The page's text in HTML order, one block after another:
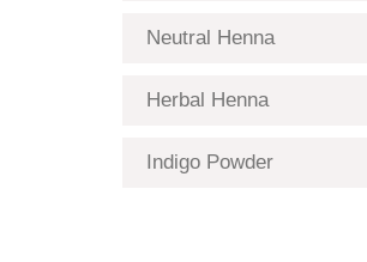
Neutral Henna
Herbal Henna
Indigo Powder